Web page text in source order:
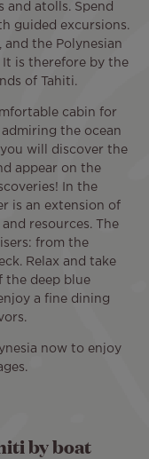
and atolls. Spend
guided excursions.
and the Polynesian
It is therefore by the
of Tahiti.
cabin for
the ocean
will discover the
appear on the
In the
is an extension of
resources. The
from the
Relax and take
the deep blue
a fine dining
now to enjoy
by boat